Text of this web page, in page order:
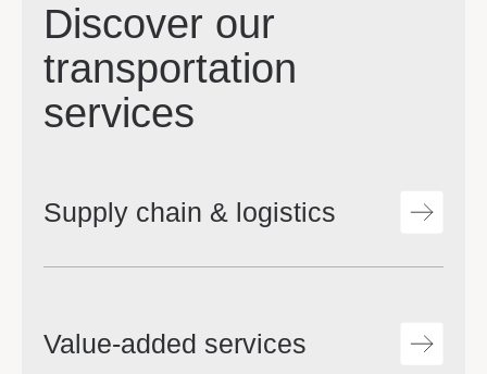
Discover our
transportation
services
Supply chain & logistics
Streamlined supply chain
Value-added services